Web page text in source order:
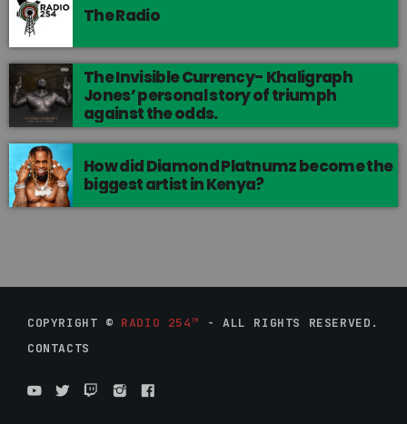
The Radio
The Invisible Currency- Khaligraph
Jones’ personal story of triumph
against the odds.
How did Diamond Platnumz become the
biggest artist in Kenya?
COPYRIGHT © RADIO 254™ - ALL RIGHTS RESERVED.
CONTACTS